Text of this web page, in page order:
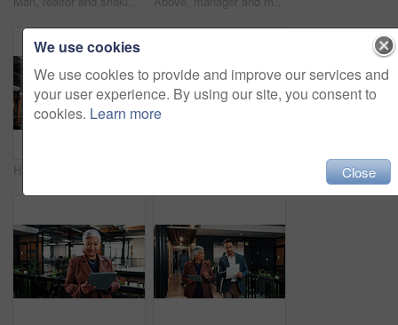
We use cookies
We use cookies to provide and improve our services and
your user experience. By using our site, you consent to
cookies. Learn more
Close